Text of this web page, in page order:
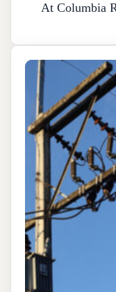
At Columbia